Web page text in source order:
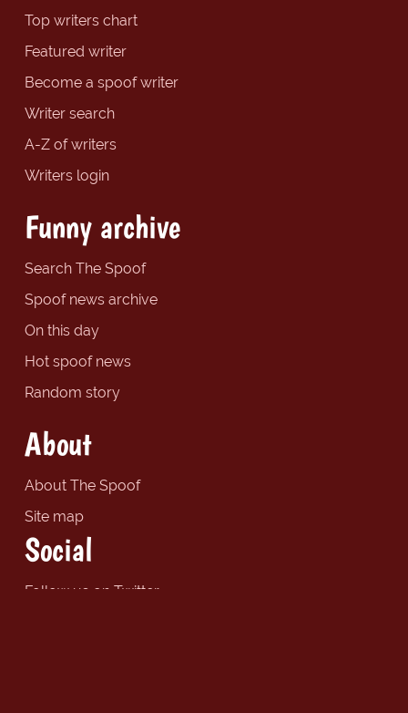
Top writers chart
Featured writer
Become a spoof writer
Writer search
A-Z of writers
Writers login
Funny archive
Search The Spoof
Spoof news archive
On this day
Hot spoof news
Random story
About
About The Spoof
Site map
Social
Follow us on Twitter